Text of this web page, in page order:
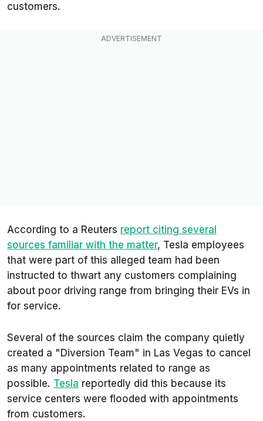
customers.
According to a Reuters report citing several
sources familiar with the matter, Tesla employees
that were part of this alleged team had been
instructed to thwart any customers complaining
about poor driving range from bringing their EVs in
for service.
Several of the sources claim the company quietly
created a "Diversion Team" in Las Vegas to cancel
as many appointments related to range as
possible. Tesla reportedly did this because its
service centers were flooded with appointments
from customers.